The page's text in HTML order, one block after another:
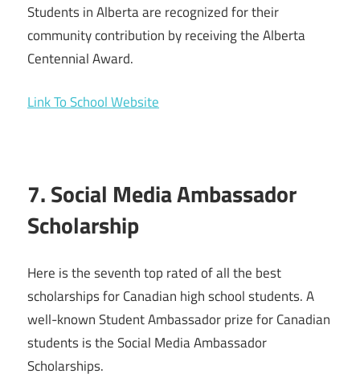
Students in Alberta are recognized for their
community contribution by receiving the Alberta
Centennial Award.
Link To School Website
7. Social Media Ambassador
Scholarship
Here is the seventh top rated of all the best
scholarships for Canadian high school students. A
well-known Student Ambassador prize for Canadian
students is the Social Media Ambassador
Scholarships.